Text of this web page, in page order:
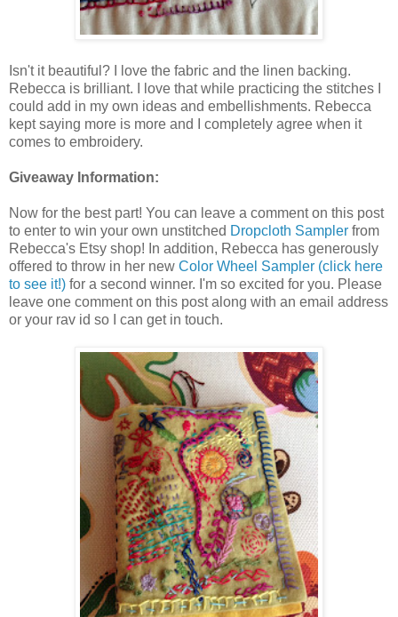
Isn't it beautiful? I love the fabric and the linen backing.
Rebecca is brilliant. I love that while practicing the stitches I
could add in my own ideas and embellishments. Rebecca
kept saying more is more and I completely agree when it
comes to embroidery.
Giveaway Information:
Now for the best part! You can leave a comment on this post
to enter to win your own unstitched Dropcloth Sampler from
Rebecca's Etsy shop! In addition, Rebecca has generously
offered to throw in her new Color Wheel Sampler (click here
to see it!) for a second winner. I'm so excited for you. Please
leave one comment on this post along with an email address
or your rav id so I can get in touch.